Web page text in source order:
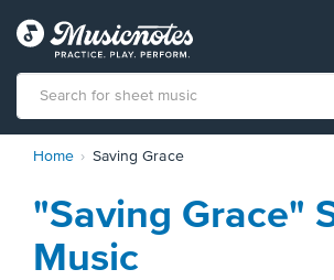
Statement
contact
Home Saving Grace
"Saving Grace"
Music